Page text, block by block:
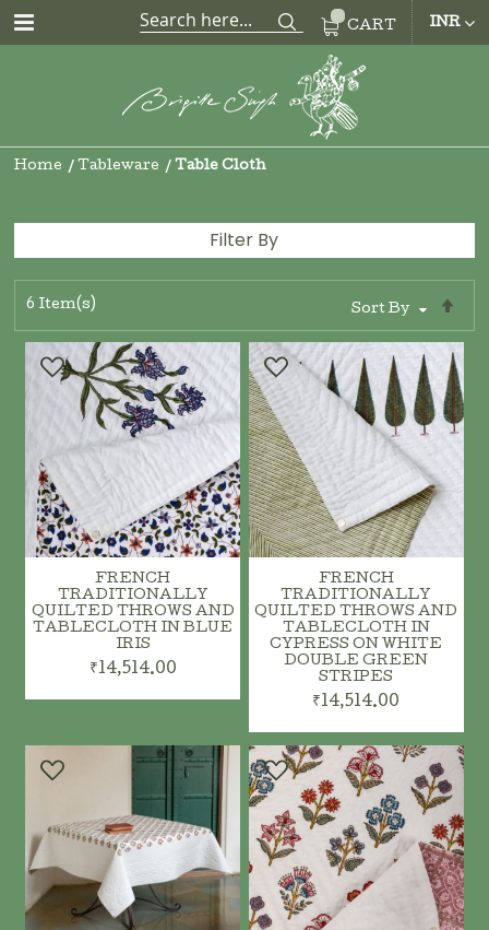
CART INR
Home Tableware Table Cloth
6 Item(s) Sort By
FRENCH
TRADITIONALLY
QUILTED THROWS AND
TABLECLOTH IN BLUE
IRIS
₹14,514.00
FRENCH
TRADITIONALLY
QUILTED THROWS AND
TABLECLOTH IN
CYPRESS ON WHITE
DOUBLE GREEN
STRIPES
₹14,514.00
Filter By